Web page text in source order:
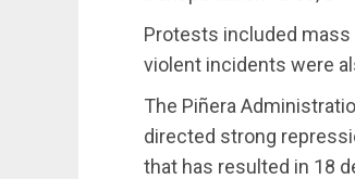
Protests included
violent incidents were
The Piñera
directed strong
that has resulted in 18